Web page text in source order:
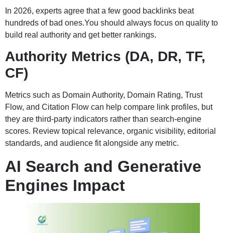
In 2026, experts agree that a few good backlinks beat
hundreds of bad ones.You should always focus on quality to
build real authority and get better rankings.
Authority Metrics (DA, DR, TF,
CF)
Metrics such as Domain Authority, Domain Rating, Trust
Flow, and Citation Flow can help compare link profiles, but
they are third-party indicators rather than search-engine
scores. Review topical relevance, organic visibility, editorial
standards, and audience fit alongside any metric.
AI Search and Generative
Engines Impact